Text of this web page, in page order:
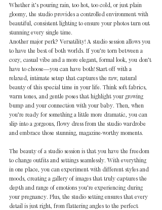
Whether it’s pouring rain, too hot, too cold, or just plain
gloomy, the studio provides a controlled environment with
beautiful, consistent lighting to ensure your photos turn out
stunning every single time.
Another major perk? Versatility! A studio session allows you
to have the best of both worlds. If you’re torn between a
cozy, casual vibe and a more elegant, formal look, you don’t
have to choose—you can have both! Start off with a
relaxed, intimate setup that captures the raw, natural
beauty of this special time in your life. Think soft fabrics,
warm tones, and gentle poses that highlight your growing
bump and your connection with your baby. Then, when
you’re ready for something a little more dramatic, you can
slip into a gorgeous, flowy dress from the studio wardrobe
and embrace those stunning, magazine-worthy moments.
The beauty of a studio session is that you have the freedom
to change outfits and settings seamlessly. With everything
in one place, you can experiment with different styles and
moods, creating a gallery of images that truly captures the
depth and range of emotions you’re experiencing during
your pregnancy. Plus, the studio setting ensures that every
detail is just right, from flattering angles to the perfect